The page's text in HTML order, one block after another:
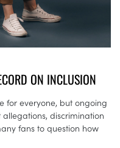
ON INCLUSION
for everyone, but ongoing
discrimination
fans to question how